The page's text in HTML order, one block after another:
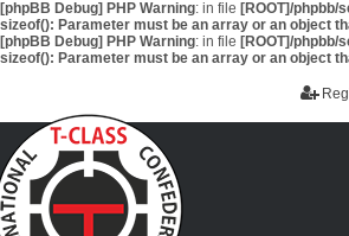
[phpBB Debug] PHP Warning: in file [ROOT]/phpbb/
sizeof(): Parameter must be an array or an object
[phpBB Debug] PHP Warning: in file [ROOT]/phpbb/
sizeof(): Parameter must be an array or an object